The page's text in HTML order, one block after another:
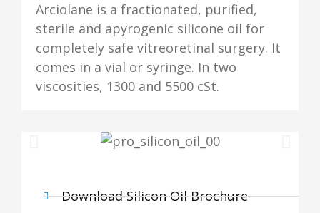
Arciolane is a fractionated, purified,
sterile and apyrogenic silicone oil for
completely safe vitreoretinal surgery. It
comes in a vial or syringe. In two
viscosities, 1300 and 5500 cSt.
Download Silicon Oil Brochure